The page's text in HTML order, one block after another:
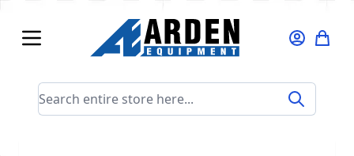
Search entire store here...